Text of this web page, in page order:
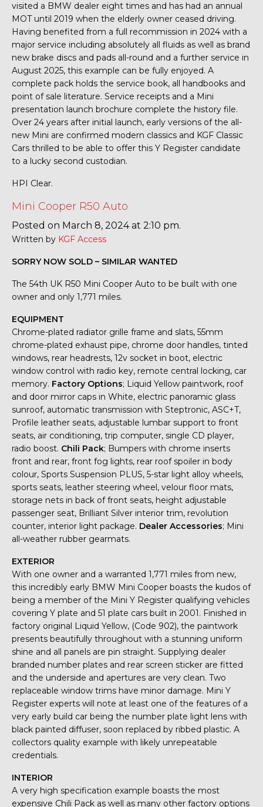
visited a BMW dealer eight times and has had an annual
MOT until 2019 when the elderly owner ceased driving.
Having benefited from a full recommission in 2024 with a
major service including absolutely all fluids as well as brand
new brake discs and pads all-round and a further service in
August 2025, this example can be fully enjoyed. A
complete pack holds the service book, all handbooks and
point of sale literature. Service receipts and a Mini
presentation launch brochure complete the history file.
Over 24 years after initial launch, early versions of the all-
new Mini are confirmed modern classics and KGF Classic
Cars thrilled to be able to offer this Y Register candidate
to a lucky second custodian.
HPI Clear.
Mini Cooper R50 Auto
Posted on March 8, 2024 at 2:10 pm.
Written by KGF Access
SORRY NOW SOLD – SIMILAR WANTED
The 54th UK R50 Mini Cooper Auto to be built with one
owner and only 1,771 miles.
EQUIPMENT
Chrome-plated radiator grille frame and slats, 55mm
chrome-plated exhaust pipe, chrome door handles, tinted
windows, rear headrests, 12v socket in boot, electric
window control with radio key, remote central locking, car
memory. Factory Options; Liquid Yellow paintwork, roof
and door mirror caps in White, electric panoramic glass
sunroof, automatic transmission with Steptronic, ASC+T,
Profile leather seats, adjustable lumbar support to front
seats, air conditioning, trip computer, single CD player,
radio boost. Chili Pack; Bumpers with chrome inserts
front and rear, front fog lights, rear roof spoiler in body
colour, Sports Suspension PLUS, 5-star light alloy wheels,
sports seats, leather steering wheel, velour floor mats,
storage nets in back of front seats, height adjustable
passenger seat, Brilliant Silver interior trim, revolution
counter, interior light package. Dealer Accessories; Mini
all-weather rubber gearmats.
EXTERIOR
With one owner and a warranted 1,771 miles from new,
this incredibly early BMW Mini Cooper boasts the kudos of
being a member of the Mini Y Register qualifying vehicles
covering Y plate and 51 plate cars built in 2001. Finished in
factory original Liquid Yellow, (Code 902), the paintwork
presents beautifully throughout with a stunning uniform
shine and all panels are pin straight. Supplying dealer
branded number plates and rear screen sticker are fitted
and the underside and apertures are very clean. Two
replaceable window trims have minor damage. Mini Y
Register experts will note at least one of the features of a
very early build car being the number plate light lens with
black painted diffuser, soon replaced by ribbed plastic. A
collectors quality example with likely unrepeatable
credentials.
INTERIOR
A very high specification example boasts the most
expensive Chili Pack as well as many other factory options